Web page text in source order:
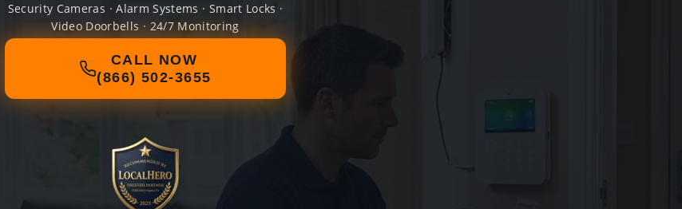
Security Cameras · Alarm Systems · Smart Locks ·
Video Doorbells · 24/7 Monitoring
CALL NOW
(866) 502-3655